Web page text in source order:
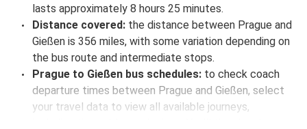
lasts approximately 8 hours 25 minutes.
Distance covered: the distance between Prague and
Gießen is 356 miles, with some variation depending on
the bus route and intermediate stops.
Prague to Gießen bus schedules: to check coach
departure times between Prague and Gießen, select
your travel data to view all available journeys,